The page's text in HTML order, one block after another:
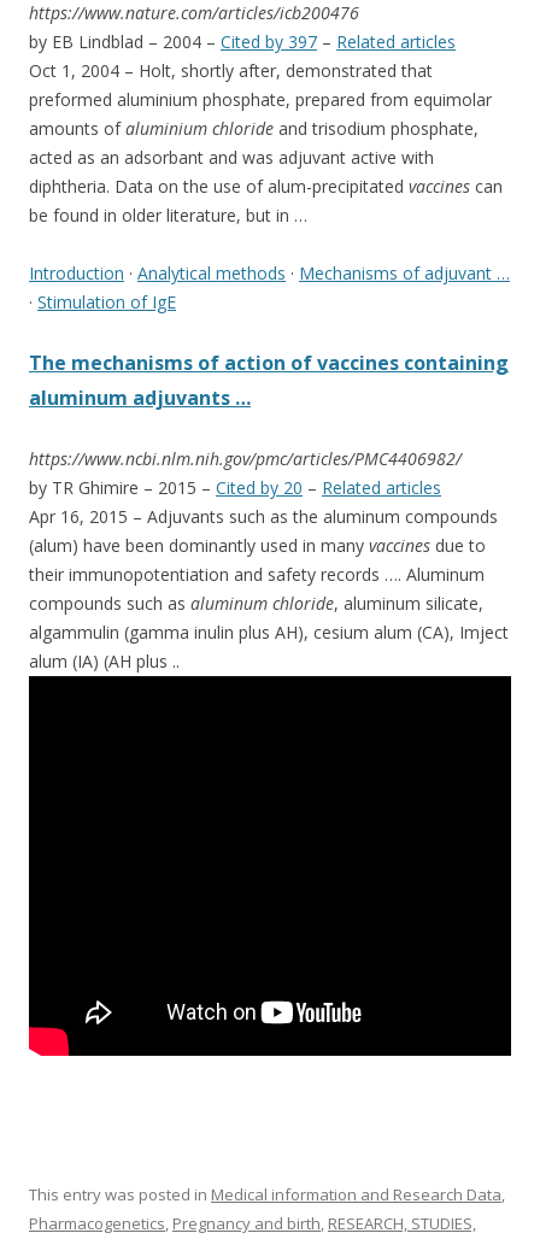
https://www.nature.com/articles/icb200476
by EB Lindblad – ‎2004 – ‎ Cited by 397 – ‎ Related articles
Oct 1, 2004 – Holt, shortly after, demonstrated that
preformed aluminium phosphate, prepared from equimolar
amounts ofaluminium chloride and trisodium phosphate,
acted as an adsorbant and was adjuvant active with
diphtheria. Data on the use of alum-precipitated vaccines can
be found in older literature, but in …
Introduction · ‎ Analytical methods · ‎ Mechanisms of adjuvant …
· ‎ Stimulation of IgE
The mechanisms of action of vaccines containing
aluminum adjuvants …
https://www.ncbi.nlm.nih.gov/pmc/articles/PMC4406982/
by TR Ghimire – ‎2015 – ‎ Cited by 20 – ‎ Related articles
Apr 16, 2015 – Adjuvants such as the aluminum compounds
(alum) have been dominantly used in many vaccines due to
their immunopotentiation and safety records …. Aluminum
compounds such as aluminum chloride, aluminum silicate,
algammulin (gamma inulin plus AH), cesium alum (CA), Imject
alum (IA) (AH plus ..
This entry was posted in Medical information and Research Data,
Pharmacogenetics, Pregnancy and birth, RESEARCH, STUDIES,